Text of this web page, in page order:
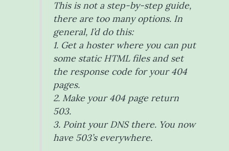
This is not a step-by-step guide,
there are too many options. In
general, I’d do this:
1. Get a hoster where you can put
some static HTML files and set
the response code for your 404
pages.
2. Make your 404 page return
503.
3. Point your DNS there. You now
have 503’s everywhere.